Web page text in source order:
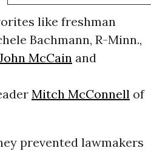
like freshman
Bachmann, R-Minn.,
McCainand
Mitch McConnellof
prevented lawmakers